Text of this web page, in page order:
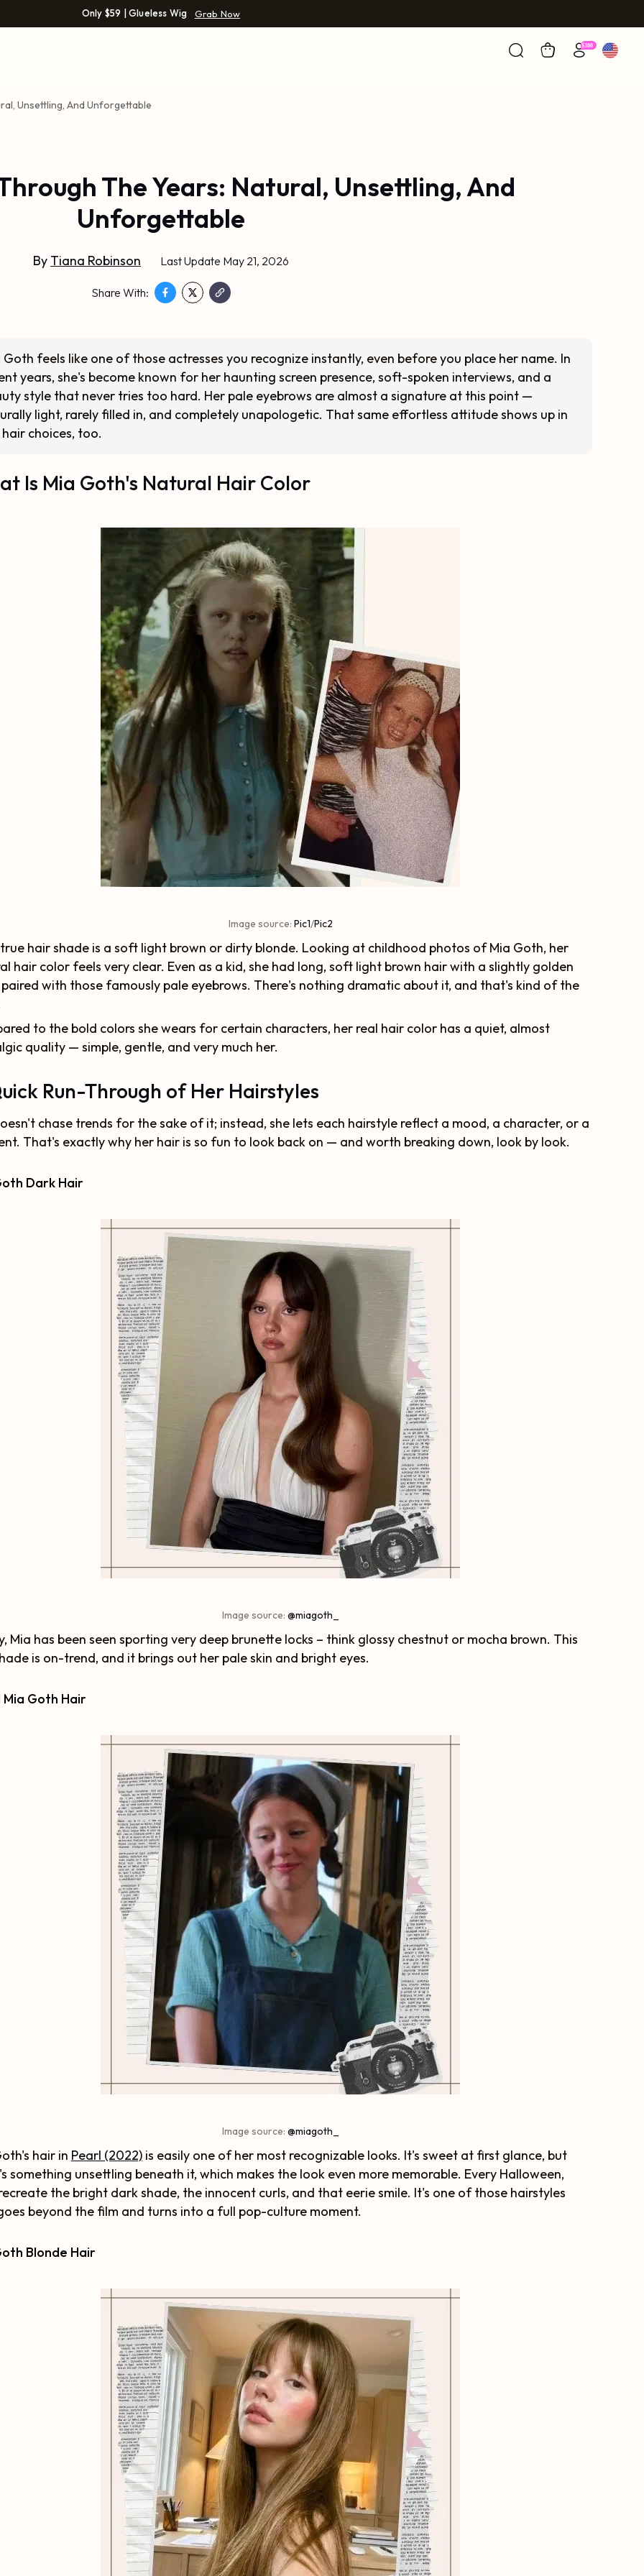
Only $59 | Glueless Wig Grab Now
Unsettling, And Unforgettable
The Years: Natural, Unsettling, And
Unforgettable
By Tiana Robinson Last Update May 21, 2026
Share With:
Goth feels like one of those actresses you recognize instantly, even before you place her name. In
years, she's become known for her haunting screen presence, soft-spoken interviews, and a
style that never tries too hard. Her pale eyebrows are almost a signature at this point —
light, rarely filled in, and completely unapologetic. That same effortless attitude shows up in
choices, too.
Is Mia Goth's Natural Hair Color
Image source: Pic1/Pic2
hair shade is a soft light brown or dirty blonde. Looking at childhood photos of Mia Goth, her
hair color feels very clear. Even as a kid, she had long, soft light brown hair with a slightly golden
with those famously pale eyebrows. There's nothing dramatic about it, and that's kind of the
to the bold colors she wears for certain characters, her real hair color has a quiet, almost
quality — simple, gentle, and very much her.
Run-Through of Her Hairstyles
chase trends for the sake of it; instead, she lets each hairstyle reflect a mood, a character, or a
That's exactly why her hair is so fun to look back on — and worth breaking down, look by look.
Dark Hair
Image source: @miagoth_
Mia has been seen sporting very deep brunette locks – think glossy chestnut or mocha brown. This
is on-trend, and it brings out her pale skin and bright eyes.
Mia Goth Hair
Image source: @miagoth_
hair in Pearl (2022) is easily one of her most recognizable looks. It's sweet at first glance, but
something unsettling beneath it, which makes the look even more memorable. Every Halloween,
the bright dark shade, the innocent curls, and that eerie smile. It's one of those hairstyles
beyond the film and turns into a full pop-culture moment.
Blonde Hair